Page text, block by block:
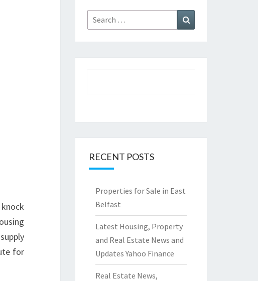
for
Search
for:
RECENT POSTS
Properties for Sale in East
Belfast
Latest Housing, Property
and Real Estate News and
Updates Yahoo Finance
Real Estate News,